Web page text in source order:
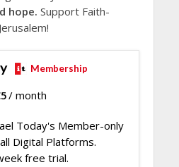
hope. Support Faith-
Membership
5/ month
Today's Member-only
Digital Platforms.
free trial.